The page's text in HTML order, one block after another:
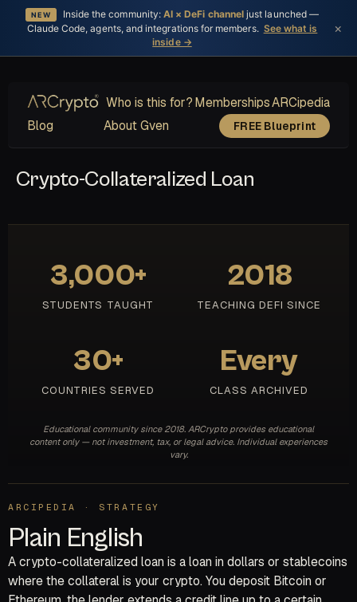
NEW Inside the community:AI × DeFi channel just launched —
Claude Code, agents, and integrations for members. See what is
inside →
×
Who is this for?MembershipsARCipedia
Blog
About Gven FREE Blueprint
Crypto-Collateralized Loan
3,000+
STUDENTS TAUGHT
2018
TEACHING DEFI SINCE
30+
COUNTRIES SERVED
Every
CLASS ARCHIVED
Educational community since 2018. ARCrypto provides educational
content only — not investment, tax, or legal advice. Individual experiences
vary.
ARCIPEDIA · STRATEGY
Plain English
A crypto-collateralized loan is a loan in dollars or stablecoins
where the collateral is your crypto. You deposit Bitcoin or